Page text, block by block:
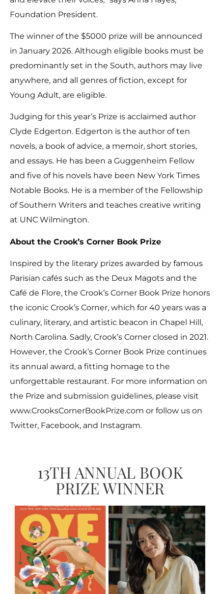
Foundation President.
The winner of the $5000 prize will be announced
in January 2026. Although eligible books must be
predominantly set in the South, authors may live
anywhere, and all genres of fiction, except for
Young Adult, are eligible.
Judging for this year’s Prize is acclaimed author
Clyde Edgerton. Edgerton is the author of ten
novels, a book of advice, a memoir, short stories,
and essays. He has been a Guggenheim Fellow
and five of his novels have been New York Times
Notable Books. He is a member of the Fellowship
of Southern Writers and teaches creative writing
at UNC Wilmington.
About the Crook’s Corner Book Prize
Inspired by the literary prizes awarded by famous
Parisian cafés such as the Deux Magots and the
Café de Flore, the Crook’s Corner Book Prize honors
the iconic Crook’s Corner, which for 40 years was a
culinary, literary, and artistic beacon in Chapel Hill,
North Carolina. Sadly, Crook’s Corner closed in 2021.
However, the Crook’s Corner Book Prize continues
its annual award, a fitting homage to the
unforgettable restaurant. For more information on
the Prize and submission guidelines, please visit
www.CrooksCornerBookPrize.com or follow us on
Twitter, Facebook, and Instagram.
13TH ANNUAL BOOK
PRIZE WINNER